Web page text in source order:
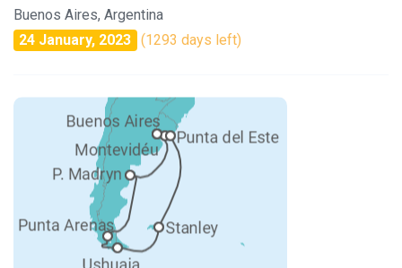
Buenos Aires, Argentina
24 January, 2023 (1293 days left)